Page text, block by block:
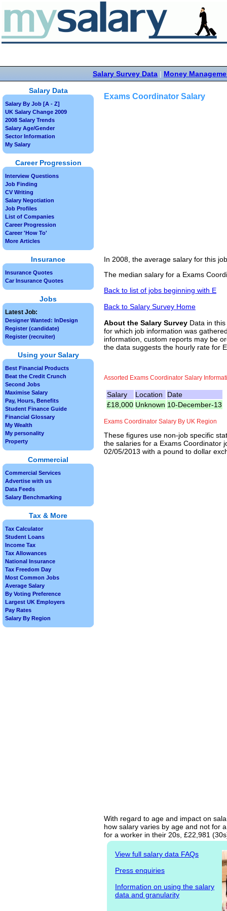
Salary Survey Data | Money
Exams Coordinator Salary
In 2008, the average salary for this
The median salary for a Exams
Back to list of jobs beginning with E
Back to Salary Survey Home
About the Salary Survey Data in
for which job information was
information, custom reports may be
the data suggests the hourly rate for
Assorted Exams Coordinator Salary
Salary Location
Date
£18,000 Unknown 10-December-13
Exams Coordinator Salary By UK Region
These figures use non-job specific
the salaries for a Exams Coordinator
02/05/2013 with a pound to dollar
With regard to age and impact on
how salary varies by age and not for
for a worker in their 20s, £22,981
View full salary data FAQs
Press enquiries
Information on using the salary
data and granularity
Salary Data
Salary By Job [A - Z]
UK Salary Change 2009
2008 Salary Trends
Salary Age/Gender
Sector Information
My Salary
Career Progression
Interview Questions
Job Finding
CV Writing
Salary Negotiation
Job Profiles
List of Companies
Career Progression
Career 'How To'
More Articles
Insurance
Insurance Quotes
Car Insurance Quotes
Jobs
Latest Job:
Designer Wanted: InDesign
Register (candidate)
Register (recruiter)
Using your Salary
Best Financial Products
Beat the Credit Crunch
Second Jobs
Maximise Salary
Pay, Hours, Benefits
Student Finance Guide
Financial Glossary
My Wealth
My personality
Property
Commercial
Commercial Services
Advertise with us
Data Feeds
Salary Benchmarking
Tax & More
Tax Calculator
Student Loans
Income Tax
Tax Allowances
National Insurance
Tax Freedom Day
Most Common Jobs
Average Salary
By Voting Preference
Largest UK Employers
Pay Rates
Salary By Region